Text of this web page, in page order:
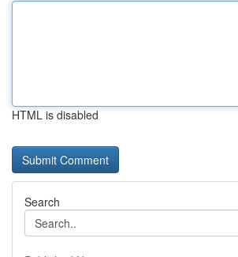
HTML is disabled
Search